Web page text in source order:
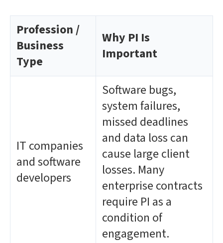
Profession /
Business
Type
Why PI Is
Important
IT companies
and software
developers
Software bugs,
system failures,
missed deadlines
and data loss can
cause large client
losses. Many
enterprise contracts
require PI as a
condition of
engagement.